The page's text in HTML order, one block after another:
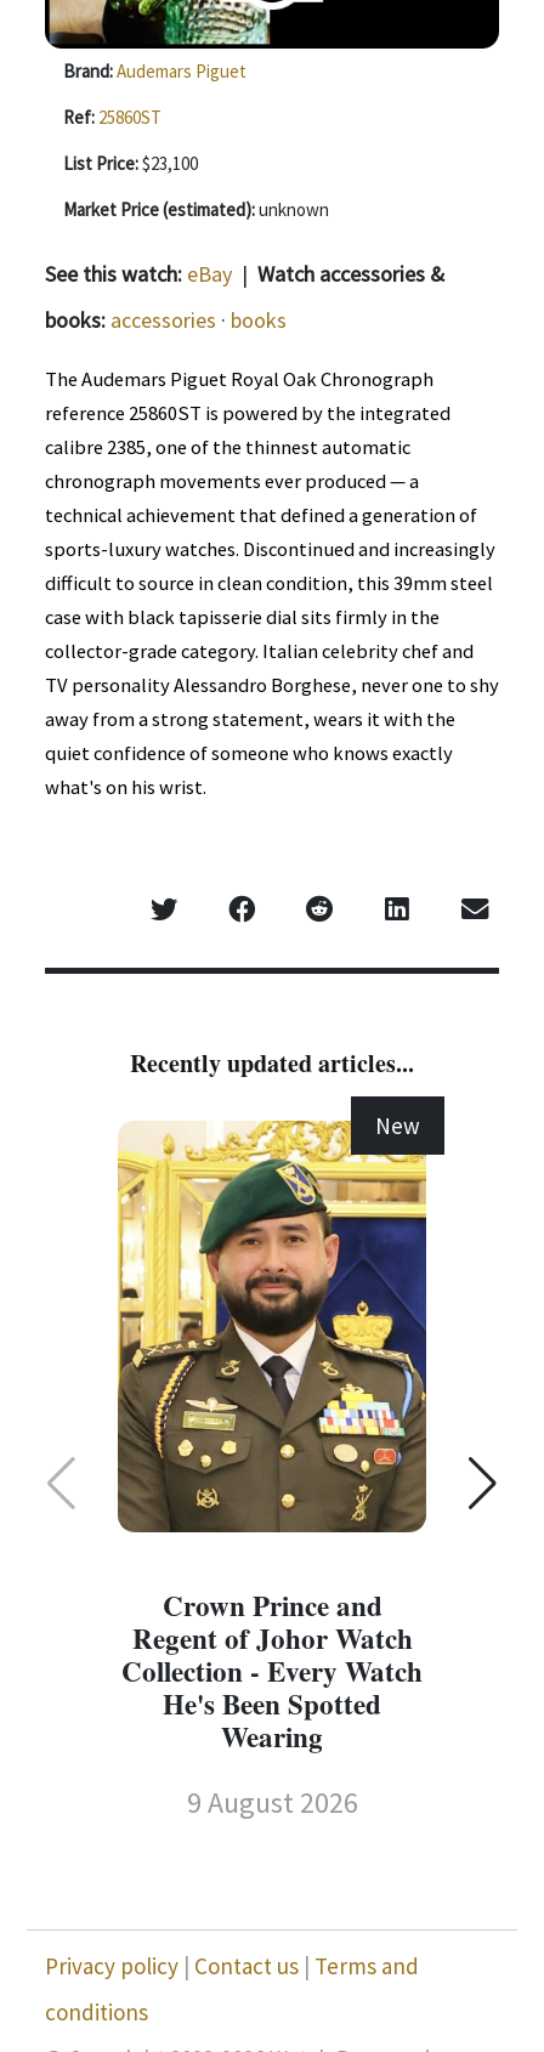
Brand:Audemars Piguet
Ref: 25860ST
List Price:$23,100
Market Price (estimated):unknown
See this watch: eBay | Watch accessories &
books: accessories · books
The Audemars Piguet Royal Oak Chronograph
reference 25860ST is powered by the integrated
calibre 2385, one of the thinnest automatic
chronograph movements ever produced — a
technical achievement that defined a generation of
sports-luxury watches. Discontinued and increasingly
difficult to source in clean condition, this 39mm steel
case with black tapisserie dial sits firmly in the
collector-grade category. Italian celebrity chef and
TV personality Alessandro Borghese, never one to shy
away from a strong statement, wears it with the
quiet confidence of someone who knows exactly
what's on his wrist.
Recently updated articles...
New
Crown Prince and
Regent of Johor Watch
Collection - Every Watch
He's Been Spotted
Wearing
9 August 2026
Privacy policy | Contact us | Terms and
conditions